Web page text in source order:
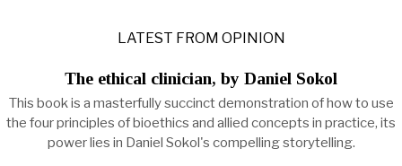
LATEST FROM OPINION
The ethical clinician, by Daniel Sokol
This book is a masterfully succinct demonstration of how to use
the four principles of bioethics and allied concepts in practice, its
power lies in Daniel Sokol's compelling storytelling.